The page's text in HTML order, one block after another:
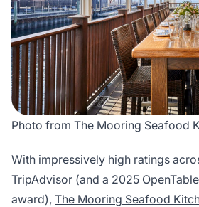
Photo from The Mooring Seafood
With impressively high ratings
TripAdvisor (and a 2025
award), The Mooring Seafood